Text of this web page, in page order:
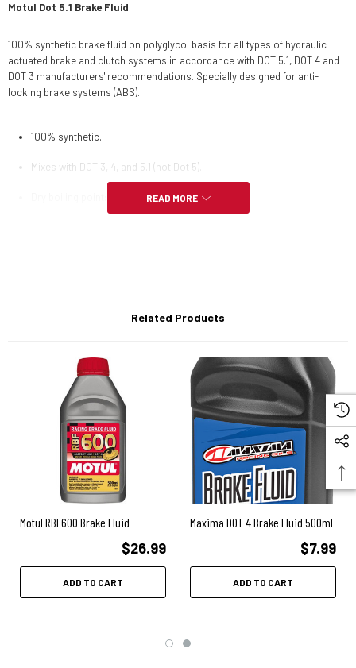
Motul Dot 5.1 Brake Fluid
100% synthetic brake fluid on polyglycol basis for all types of hydraulic
actuated brake and clutch systems in accordance with DOT 5.1, DOT 4 and
DOT 3 manufacturers' recommendations. Specially designed for anti-
locking brake systems (ABS).
100% synthetic.
Mixes with DOT 3, 4, and 5.1 (not Dot 5).
Dry boiling point: 272°C / 522°F.READ MORE
Related Products
Motul RBF600 Brake Fluid
$26.99
ADD TO CART
Maxima DOT 4 Brake Fluid 500ml
$7.99
ADD TO CART